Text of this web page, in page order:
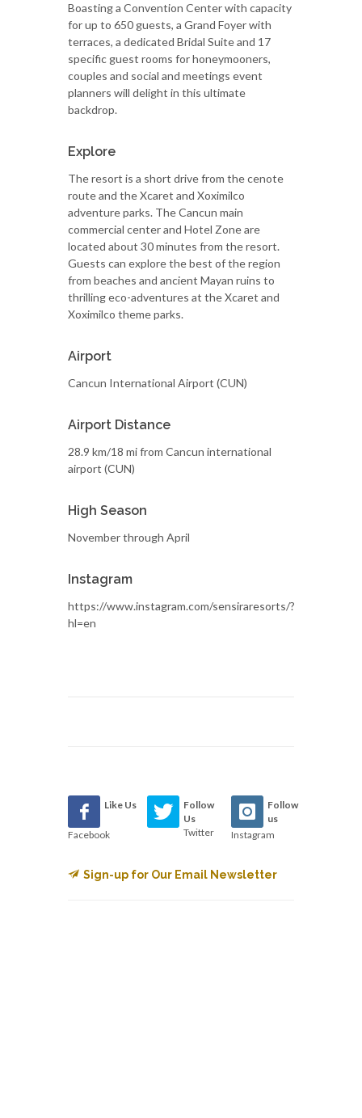
Boasting a Convention Center with capacity
for up to 650 guests, a Grand Foyer with
terraces, a dedicated Bridal Suite and 17
specific guest rooms for honeymooners,
couples and social and meetings event
planners will delight in this ultimate
backdrop.
Explore
The resort is a short drive from the cenote
route and the Xcaret and Xoximilco
adventure parks. The Cancun main
commercial center and Hotel Zone are
located about 30 minutes from the resort.
Guests can explore the best of the region
from beaches and ancient Mayan ruins to
thrilling eco-adventures at the Xcaret and
Xoximilco theme parks.
Airport
Cancun International Airport (CUN)
Airport Distance
28.9 km/18 mi from Cancun international
airport (CUN)
High Season
November through April
Instagram
https://www.instagram.com/sensiraresorts/?
hl=en
Like Us
Facebook
Follow
Us
Twitter
Follow
us
Instagram
Sign-up for Our Email Newsletter